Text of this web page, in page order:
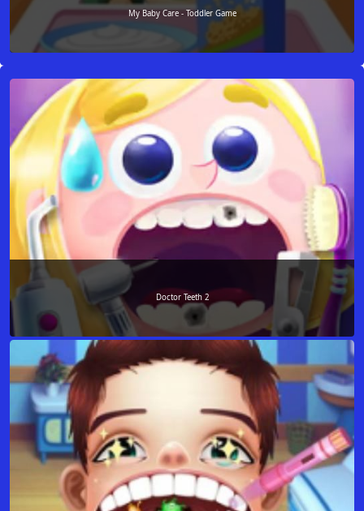
My Baby Care - Toddler Game
Doctor Teeth 2